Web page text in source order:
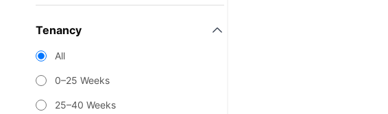
Tenancy
All
0–25 Weeks
25–40 Weeks